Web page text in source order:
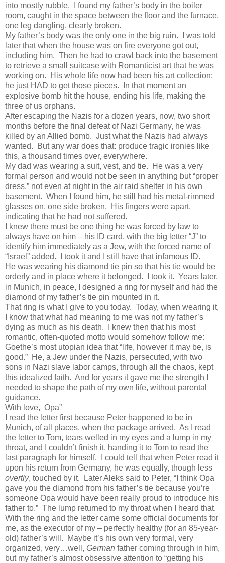
into mostly rubble. I found my father’s body in the boiler
room, caught in the space between the floor and the furnace,
one leg dangling, clearly broken.
My father’s body was the only one in the big ruin. I was told
later that when the house was on fire everyone got out,
including him. Then he had to crawl back into the basement
to retrieve a small suitcase with Romanticist art that he was
working on. His whole life now had been his art collection;
he just HAD to get those pieces. In that moment an
explosive bomb hit the house, ending his life, making the
three of us orphans.
After escaping the Nazis for a dozen years, now, two short
months before the final defeat of Nazi Germany, he was
killed by an Allied bomb. Just what the Nazis had always
wanted. But any war does that: produce tragic ironies like
this, a thousand times over, everywhere.
My dad was wearing a suit, vest, and tie. He was a very
formal person and would not be seen in anything but “proper
dress,” not even at night in the air raid shelter in his own
basement. When I found him, he still had his metal-rimmed
glasses on, one side broken. His fingers were apart,
indicating that he had not suffered.
I knew there must be one thing he was forced by law to
always have on him – his ID card, with the big letter “J” to
identify him immediately as a Jew, with the forced name of
“Israel” added. I took it and I still have that infamous ID.
He was wearing his diamond tie pin so that his tie would be
orderly and in place where it belonged. I took it. Years later,
in Munich, in peace, I designed a ring for myself and had the
diamond of my father’s tie pin mounted in it.
That ring is what I give to you today. Today, when wearing it,
I know that what had meaning to me was not my father’s
dying as much as his death. I knew then that his most
romantic, often-quoted motto would somehow follow me:
Goethe’s most utopian idea that “life, however it may be, is
good.” He, a Jew under the Nazis, persecuted, with two
sons in Nazi slave labor camps, through all the chaos, kept
this idealized faith. And for years it gave me the strength I
needed to shape the path of my own life, without parental
guidance.
With love, Opa”
I read the letter first because Peter happened to be in
Munich, of all places, when the package arrived. As I read
the letter to Tom, tears welled in my eyes and a lump in my
throat, and I couldn’t finish it, handing it to Tom to read the
last paragraph for himself. I could tell that when Peter read it
upon his return from Germany, he was equally, though less
overtly, touched by it. Later Aleks said to Peter, “I think Opa
gave you the diamond from his father’s tie because you’re
someone Opa would have been really proud to introduce his
father to.” The lump returned to my throat when I heard that.
With the ring and the letter came some official documents for
me, as the executor of my – perfectly healthy (for an 85-year-
old) father’s will. Maybe it’s his own very formal, very
organized, very…well, German father coming through in him,
but my father’s almost obsessive attention to “getting his